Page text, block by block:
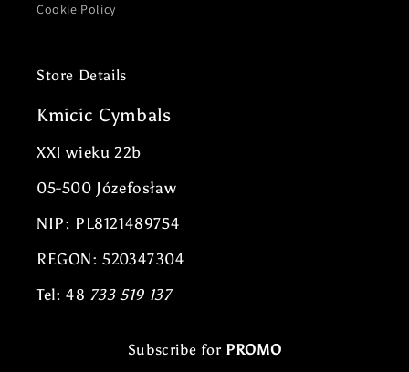
Cookie Policy
Store Details
Kmicic Cymbals
XXI wieku 22b
05-500 Józefosław
NIP: PL8121489754
REGON: 520347304
Tel: 48 733 519 137
Subscribe for PROMO